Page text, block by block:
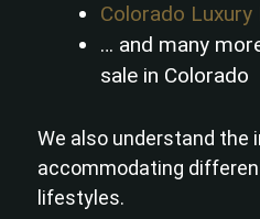
Colorado
… and many
sale in Colorado
We also understand the
accommodating
lifestyles.